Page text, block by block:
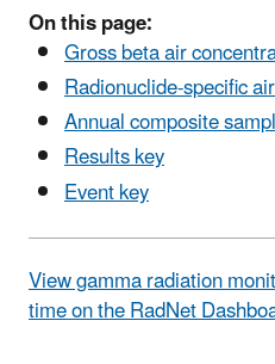
On this page:
Gross beta air
Radionuclide-specific
Annual composite
Results key
Event key
View gamma radiation
time on the RadNet